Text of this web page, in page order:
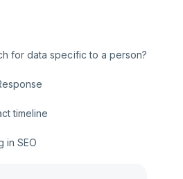
for data specific to a person?
timeline
in SEO